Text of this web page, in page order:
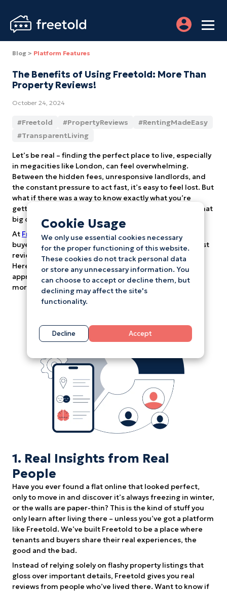
Cookie Usage
We only use essential cookies necessary
for the proper functioning of this website.
These cookies do not track personal data
or store any unnecessary information. You
can choose to accept or decline them, but
declining may affect the site's
functionality.
Decline Accept
Blog > Platform Features
The Benefits of Using Freetold: More Than
Property Reviews!
October 24, 2024
#Freetold #PropertyReviews #RentingMadeEasy
#TransparentLiving
Let’s be real – finding the perfect place to live, especially
in megacities like London, can feel overwhelming.
Between the hidden fees, unresponsive landlords, and
the constant pressure to act fast, it’s easy to feel lost. But
what if there was a way to know exactly what you’re
getting into, long before you sign that lease or make that
big down payment? That’s where Freetold comes in.
At Freetold
, we believe in empowering renters and
buyers with the information that really matters – honest
reviews from real people who’ve been in your shoes.
Here’s how using our platform can change the way you
approach property hunting, making the whole process
more transparent, stress-free, and empowering.
1. Real Insights from Real
People
Have you ever found a flat online that looked perfect,
only to move in and discover it’s always freezing in winter,
or the walls are paper-thin? This is the kind of stuff you
only learn after living there – unless you’ve got a platform
like Freetold. We’ve built Freetold to be a place where
tenants and buyers share their real experiences, the
good and the bad.
Instead of relying solely on flashy property listings that
gloss over important details, Freetold gives you real
reviews from people who’ve lived there. Want to know if